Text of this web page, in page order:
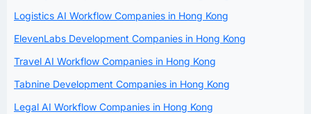
Logistics AI Workflow Companies in Hong Kong
ElevenLabs Development Companies in Hong Kong
Travel AI Workflow Companies in Hong Kong
Tabnine Development Companies in Hong Kong
Legal AI Workflow Companies in Hong Kong